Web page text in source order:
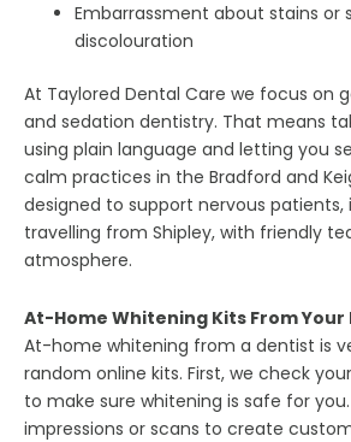
Embarrassment about stains or
discolouration
At Taylored Dental Care we focus on
and sedation dentistry. That means
using plain language and letting you
calm practices in the Bradford and
designed to support nervous patients,
travelling from Shipley, with friendly
atmosphere.
At-Home Whitening Kits From
At-home whitening from a dentist is
random online kits. First, we check
to make sure whitening is safe for
impressions or scans to create